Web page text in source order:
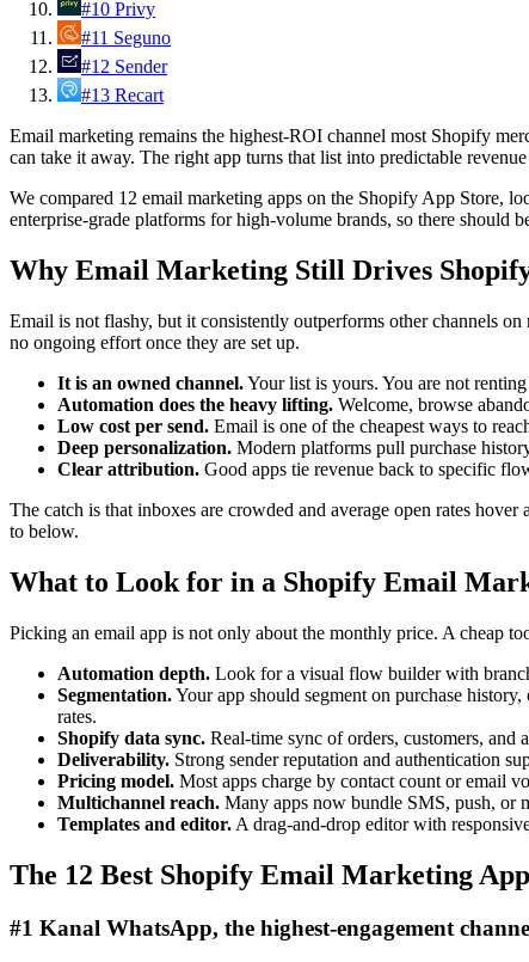
#10 Privy
#11 Seguno
#12 Sender
#13 Recart
Email marketing remains the highest-ROI channel most Shopify
can take it away. The right app turns that list into predictable
We compared 12 email marketing apps on the Shopify App Store,
enterprise-grade platforms for high-volume brands, so there should
Why Email Marketing Still Drives
Email is not flashy, but it consistently outperforms other channels
no ongoing effort once they are set up.
It is an owned channel.Your list is yours. You are not
Automation does the heavy lifting. Welcome, browse
Low cost per send. Email is one of the cheapest ways to
Deep personalization. Modern platforms pull purchase
Clear attribution. Good apps tie revenue back to specific
The catch is that inboxes are crowded and average open rates
to below.
What to Look for in a Shopify Email
Picking an email app is not only about the monthly price. A cheap
Automation depth. Look for a visual flow builder with
Segmentation.Your app should segment on purchase
rates.
Shopify data sync. Real-time sync of orders, customers, and
Deliverability. Strong sender reputation and authentication
Pricing model. Most apps charge by contact count or email
Multichannel reach. Many apps now bundle SMS, push, or
Templates and editor. A drag-and-drop editor with
The 12 Best Shopify Email Marketing
#1 Kanal WhatsApp, the highest-engagement